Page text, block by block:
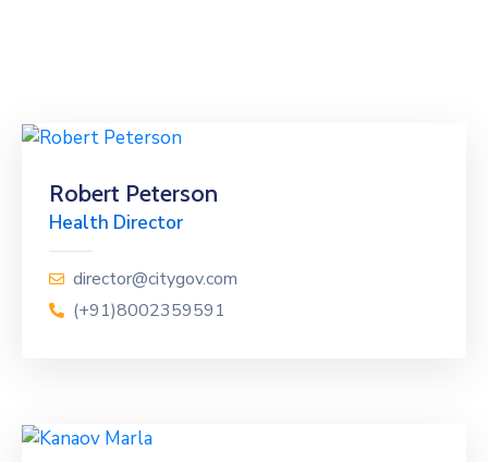
Robert Peterson
Health Director
director@citygov.com
(+91)8002359591